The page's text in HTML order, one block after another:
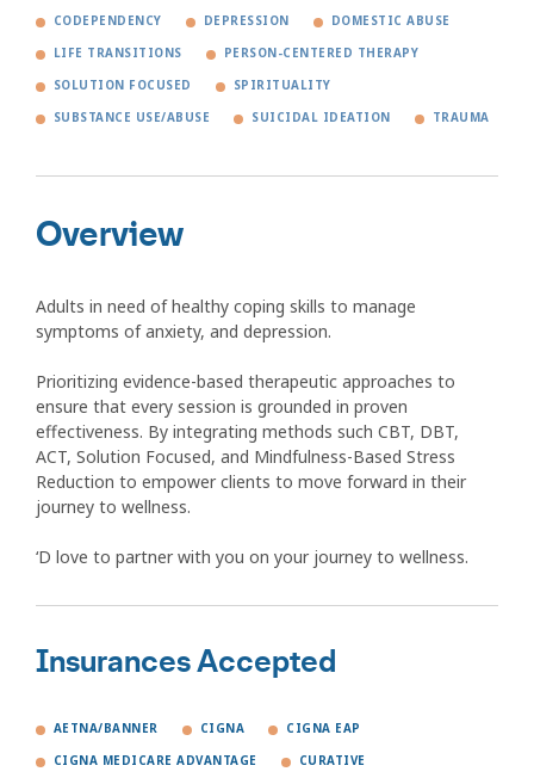
CODEPENDENCY DEPRESSION DOMESTIC ABUSE
LIFE TRANSITIONS PERSON-CENTERED THERAPY
SOLUTION FOCUSED SPIRITUALITY
SUBSTANCE USE/ABUSE SUICIDAL IDEATION TRAUMA
Overview
Adults in need of healthy coping skills to manage
symptoms of anxiety, and depression.
Prioritizing evidence-based therapeutic approaches to
ensure that every session is grounded in proven
effectiveness. By integrating methods such CBT, DBT,
ACT, Solution Focused, and Mindfulness-Based Stress
Reduction to empower clients to move forward in their
journey to wellness.
‘D love to partner with you on your journey to wellness.
Insurances Accepted
AETNA/BANNER CIGNA CIGNA EAP
CIGNA MEDICARE ADVANTAGE CURATIVE